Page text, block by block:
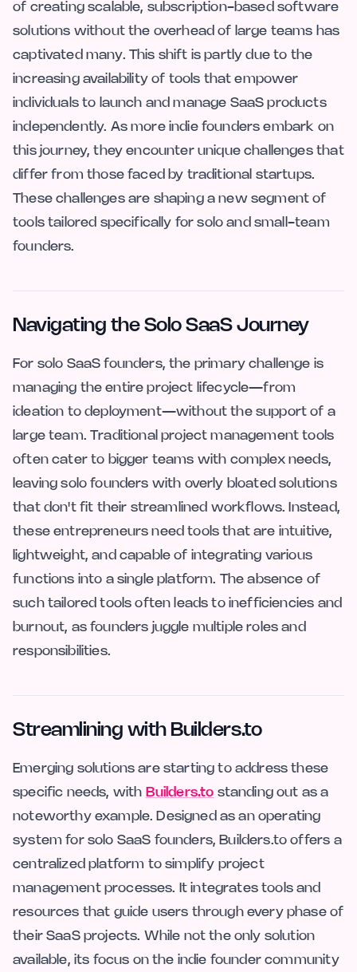
of creating scalable, subscription-based software
solutions without the overhead of large teams has
captivated many. This shift is partly due to the
increasing availability of tools that empower
individuals to launch and manage SaaS products
independently. As more indie founders embark on
this journey, they encounter unique challenges that
differ from those faced by traditional startups.
These challenges are shaping a new segment of
tools tailored specifically for solo and small-team
founders.
Navigating the Solo SaaS Journey
For solo SaaS founders, the primary challenge is
managing the entire project lifecycle—from
ideation to deployment—without the support of a
large team. Traditional project management tools
often cater to bigger teams with complex needs,
leaving solo founders with overly bloated solutions
that don't fit their streamlined workflows. Instead,
these entrepreneurs need tools that are intuitive,
lightweight, and capable of integrating various
functions into a single platform. The absence of
such tailored tools often leads to inefficiencies and
burnout, as founders juggle multiple roles and
responsibilities.
Streamlining with Builders.to
Emerging solutions are starting to address these
specific needs, with Builders.to standing out as a
noteworthy example. Designed as an operating
system for solo SaaS founders, Builders.to offers a
centralized platform to simplify project
management processes. It integrates tools and
resources that guide users through every phase of
their SaaS projects. While not the only solution
available, its focus on the indie founder community